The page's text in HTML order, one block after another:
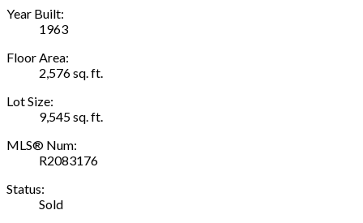
Year Built:
1963
Floor Area:
2,576 sq. ft.
Lot Size:
9,545 sq. ft.
MLS® Num:
R2083176
Status:
Sold